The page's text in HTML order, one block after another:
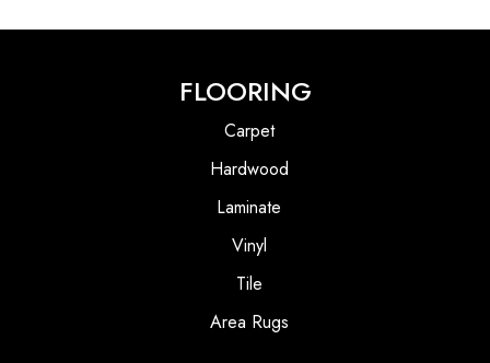
FLOORING
Carpet
Hardwood
Laminate
Vinyl
Tile
Area Rugs